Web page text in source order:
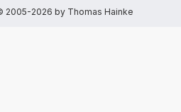
2005-2026 by Thomas Hainke